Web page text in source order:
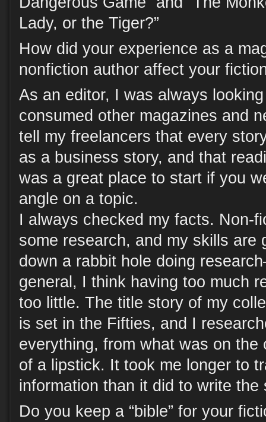
Lady, or the Tiger?”
How did your experience as a
nonfiction author affect your
As an editor, I was always
consumed other magazines and
tell my freelancers that every
as a business story, and that
was a great place to start if you
angle on a topic.
I always checked my facts. Non-
some research, and my skills are
down a rabbit hole doing
general, I think having too much
too little. The title story of my
is set in the Fifties, and I
everything, from what was on the
of a lipstick. It took me longer to
information than it did to write the
Do you keep a “bible” for your